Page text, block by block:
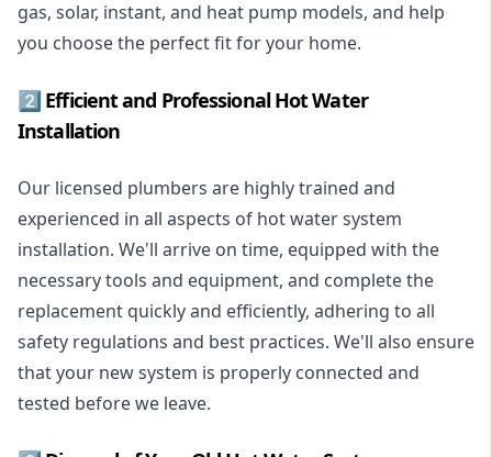
gas, solar, instant, and heat pump models, and help
you choose the perfect fit for your home.
2️⃣ Efficient and Professional Hot Water
Installation
Our licensed plumbers are highly trained and
experienced in all aspects of hot water system
installation. We'll arrive on time, equipped with the
necessary tools and equipment, and complete the
replacement quickly and efficiently, adhering to all
safety regulations and best practices. We'll also ensure
that your new system is properly connected and
tested before we leave.